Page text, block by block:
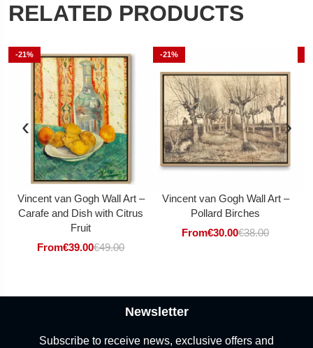
RELATED PRODUCTS
‹
-21%
Vincent van Gogh Wall Art –
Carafe and Dish with Citrus
Fruit
From€39.00€49.00
-21%
Vincent van Gogh Wall Art –
Pollard Birches
From€30.00€38.00
›
Newsletter
Subscribe to receive news, exclusive offers and